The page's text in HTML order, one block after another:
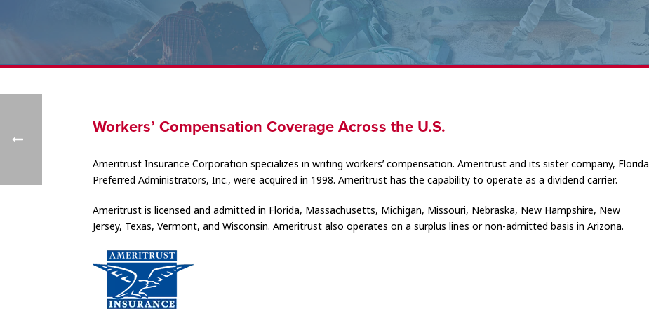
Workers’ Compensation Coverage Across the U.S.
Ameritrust Insurance Corporation specializes in writing workers’ compensation. Ameritrust and its sister company, Florida
Preferred Administrators, Inc., were acquired in 1998. Ameritrust has the capability to operate as a dividend carrier.
Ameritrust is licensed and admitted in Florida, Massachusetts, Michigan, Missouri, Nebraska, New Hampshire, New
Jersey, Texas, Vermont, and Wisconsin. Ameritrust also operates on a surplus lines or non-admitted basis in Arizona.